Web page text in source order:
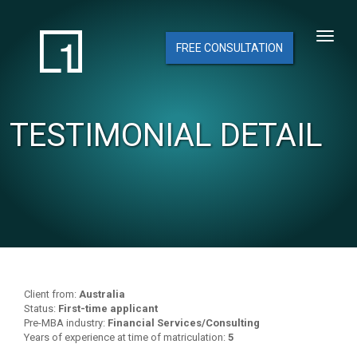
FREE CONSULTATION
TESTIMONIAL DETAIL
Client from: Australia
Status: First-time applicant
Pre-MBA industry: Financial Services/Consulting
Years of experience at time of matriculation: 5